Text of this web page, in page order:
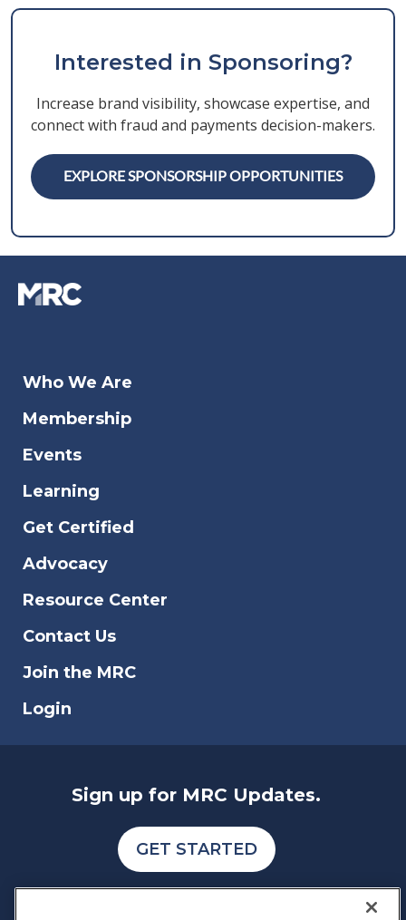
Interested in Sponsoring?
Increase brand visibility, showcase expertise, and
connect with fraud and payments decision-makers.
EXPLORE SPONSORSHIP OPPORTUNITIES
Who We Are
Membership
Events
Learning
Get Certified
Advocacy
Resource Center
Contact Us
Join the MRC
Login
Sign up for MRC Updates.
GET STARTED